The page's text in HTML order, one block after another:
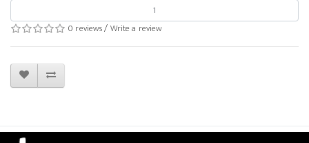
0 reviews/Write a review